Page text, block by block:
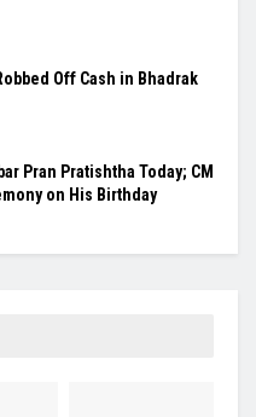
Off Cash in Bhadrak
Pran Pratishtha Today; CM
on His Birthday